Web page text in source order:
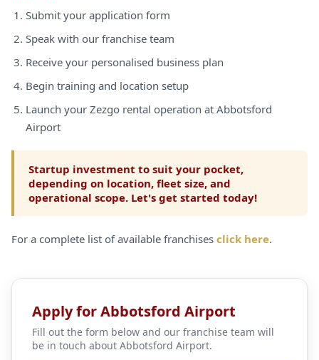
Submit your application form
Speak with our franchise team
Receive your personalised business plan
Begin training and location setup
Launch your Zezgo rental operation at Abbotsford
Airport
Startup investment to suit your pocket,
depending on location, fleet size, and
operational scope. Let's get started today!
For a complete list of available franchises click here.
Apply for Abbotsford Airport
Fill out the form below and our franchise team will
be in touch about Abbotsford Airport.